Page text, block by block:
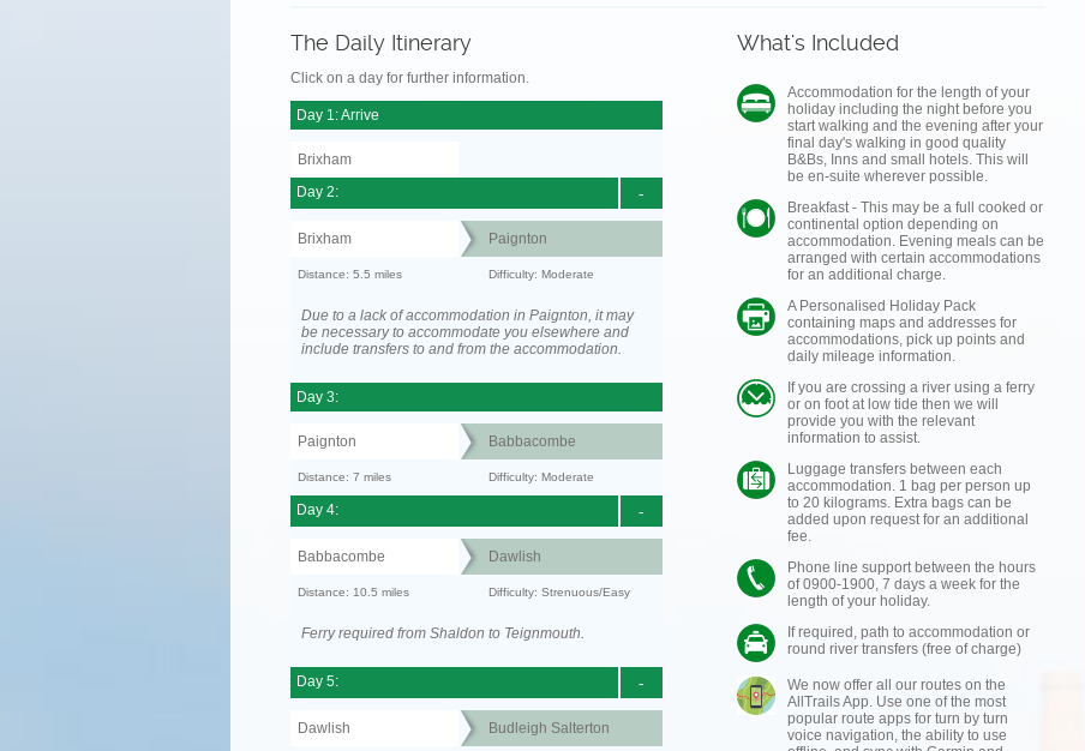
The Daily Itinerary
Click on a day for further information.
Day 1: Arrive
Brixham
-
Day 2:
Brixham Paignton
Distance: 5.5 miles Difficulty: Moderate
Due to a lack of accommodation in Paignton, it may
be necessary to accommodate you elsewhere and
include transfers to and from the accommodation.
Day 3:
Paignton Babbacombe
Distance: 7 miles Difficulty: Moderate
-
Day 4:
Babbacombe Dawlish
Distance: 10.5 miles Difficulty: Strenuous/Easy
Ferry required from Shaldon to Teignmouth.
-
Day 5:
Dawlish Budleigh Salterton
What's Included
Accommodation for the length of your
holiday including the night before you
start walking and the evening after your
final day's walking in good quality
B&Bs, Inns and small hotels. This will
be en-suite wherever possible.
Breakfast - This may be a full cooked or
continental option depending on
accommodation. Evening meals can be
arranged with certain accommodations
for an additional charge.
A Personalised Holiday Pack
containing maps and addresses for
accommodations, pick up points and
daily mileage information.
If you are crossing a river using a ferry
or on foot at low tide then we will
provide you with the relevant
information to assist.
Luggage transfers between each
accommodation. 1 bag per person up
to 20 kilograms. Extra bags can be
added upon request for an additional
fee.
Phone line support between the hours
of 0900-1900, 7 days a week for the
length of your holiday.
If required, path to accommodation or
round river transfers (free of charge)
We now offer all our routes on the
AllTrails App. Use one of the most
popular route apps for turn by turn
voice navigation, the ability to use